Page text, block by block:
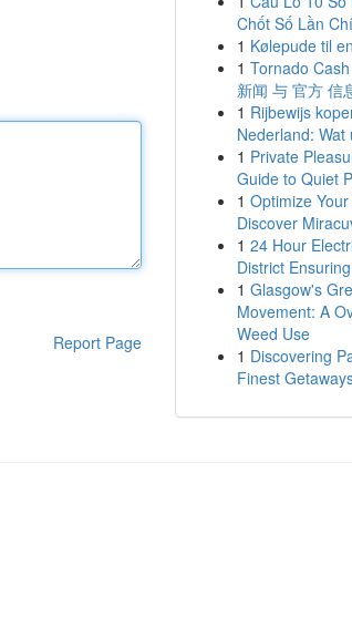
Report Page
Chốt Số Lần
1 Kølepude til
1 Tornado
新闻 与 官方 信
1 Rijbewijs
Nederland: Wat
1 Private
Guide to Quiet
1 Optimize
Discover
1 24 Hour
District
1 Glasgow's
Movement: A
Weed Use
1 Discovering
Finest